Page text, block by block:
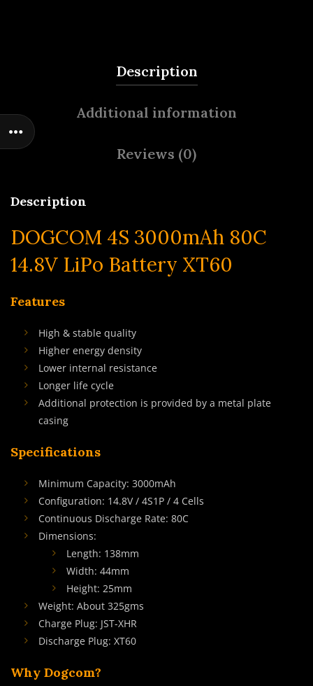
Description
Additional information
Reviews (0)
Description
DOGCOM 4S 3000mAh 80C
14.8V LiPo Battery XT60
Features
High & stable quality
Higher energy density
Lower internal resistance
Longer life cycle
Additional protection is provided by a metal plate
casing
Specifications
Minimum Capacity: 3000mAh
Configuration: 14.8V / 4S1P / 4 Cells
Continuous Discharge Rate: 80C
Dimensions:
Length: 138mm
Width: 44mm
Height: 25mm
Weight: About 325gms
Charge Plug: JST-XHR
Discharge Plug: XT60
Why Dogcom?